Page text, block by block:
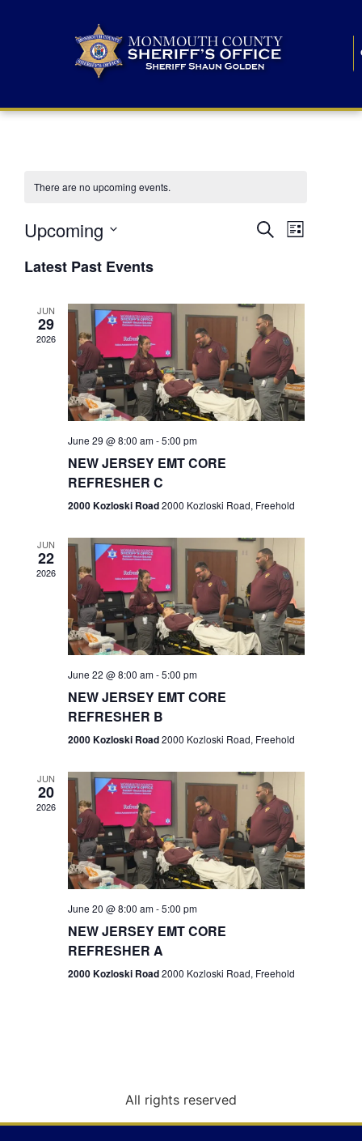
There are no upcoming events.
E
n
t
s
S
r
c
h
a
n
d
e
w
s
N
a
g
n
SearchE
n
V
i
e
N
v
i
g
a
t
n
List
Upcoming
e
lLatest Past Events
JUN
29
2026
June 29 @ 8:00 am-5:00 pm
NEW JERSEY EMT CORE
REFRESHER C
2000 Kozloski Road2000 Kozloski Road, Freehold
JUN
22
2026
June 22 @ 8:00 am-5:00 pm
NEW JERSEY EMT CORE
REFRESHER B
2000 Kozloski Road2000 Kozloski Road, Freehold
JUN
20
2026
June 20 @ 8:00 am-5:00 pm
NEW JERSEY EMT CORE
REFRESHER A
2000 Kozloski Road2000 Kozloski Road, Freehold
All rights reserved